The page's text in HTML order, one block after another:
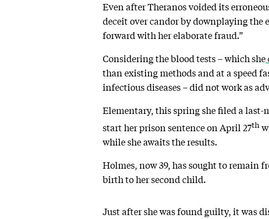
Even after Theranos voided its
deceit over candor by downplaying
forward with her elaborate fraud.”
Considering the blood tests – which she
than existing methods and at a speed
infectious diseases – did not work as
Elementary, this spring she filed a last-
start her prison sentence on April 27th
while she awaits the results.
Holmes, now 39, has sought to remain
birth to her second child.
Just after she was found guilty, it was